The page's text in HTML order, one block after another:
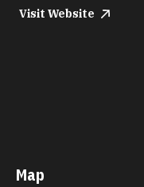
Visit Website
Map